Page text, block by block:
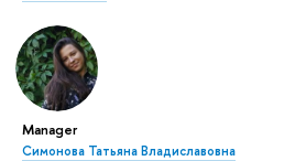
Manager
Симонова Татьяна Владиславовна